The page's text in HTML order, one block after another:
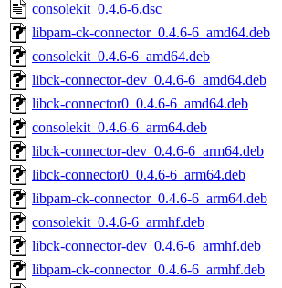
consolekit_0.4.6-6.dsc
libpam-ck-connector_0.4.6-6_amd64.deb
consolekit_0.4.6-6_amd64.deb
libck-connector-dev_0.4.6-6_amd64.deb
libck-connector0_0.4.6-6_amd64.deb
consolekit_0.4.6-6_arm64.deb
libck-connector-dev_0.4.6-6_arm64.deb
libck-connector0_0.4.6-6_arm64.deb
libpam-ck-connector_0.4.6-6_arm64.deb
consolekit_0.4.6-6_armhf.deb
libck-connector-dev_0.4.6-6_armhf.deb
libpam-ck-connector_0.4.6-6_armhf.deb